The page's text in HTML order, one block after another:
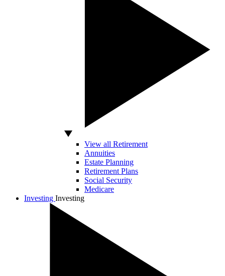
View all Retirement
Annuities
Estate Planning
Retirement Plans
Social Security
Medicare
Investing Investing